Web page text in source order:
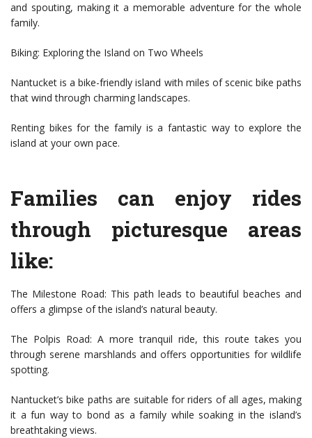
and spouting, making it a memorable adventure for the whole
family.
Biking: Exploring the Island on Two Wheels
Nantucket is a bike-friendly island with miles of scenic bike paths
that wind through charming landscapes.
Renting bikes for the family is a fantastic way to explore the
island at your own pace.
Families can enjoy rides
through picturesque areas
like:
The Milestone Road: This path leads to beautiful beaches and
offers a glimpse of the island’s natural beauty.
The Polpis Road: A more tranquil ride, this route takes you
through serene marshlands and offers opportunities for wildlife
spotting.
Nantucket’s bike paths are suitable for riders of all ages, making
it a fun way to bond as a family while soaking in the island’s
breathtaking views.